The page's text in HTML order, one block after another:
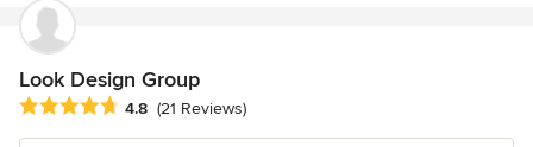
Look Design Group
Average rating: 4.8 out of 5 stars
4.8 (21 Reviews)